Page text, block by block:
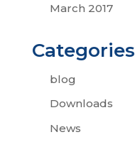
March 2017
Categories
blog
Downloads
News